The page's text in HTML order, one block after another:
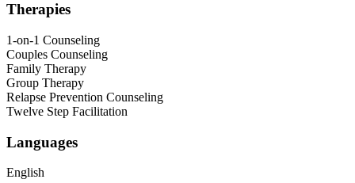
Therapies
1-on-1 Counseling
Couples Counseling
Family Therapy
Group Therapy
Relapse Prevention Counseling
Twelve Step Facilitation
Languages
English